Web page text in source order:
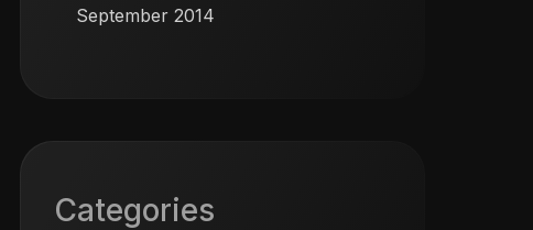
September 2014
Categories